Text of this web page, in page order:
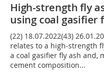
High-strength fly
using coal gasifier
(22) 18.07.2022(43)
relates to a high-strength
a coal gasifier fly ash and,
cement composition...